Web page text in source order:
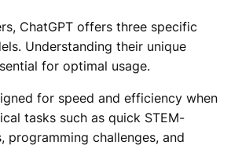
ChatGPT offers three specific
Understanding their unique
for optimal usage.
for speed and efficiency when
tasks such as quick STEM-
programming challenges, and